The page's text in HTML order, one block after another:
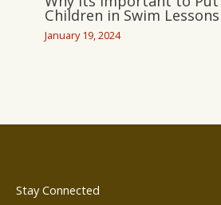
Children in Swim Lessons
January 19, 2024
Stay Connected